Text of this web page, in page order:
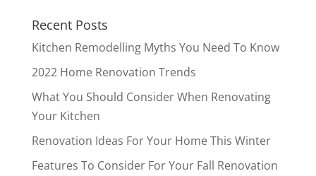
Recent Posts
Kitchen Remodelling Myths You Need To Know
2022 Home Renovation Trends
What You Should Consider When Renovating
Your Kitchen
Renovation Ideas For Your Home This Winter
Features To Consider For Your Fall Renovation